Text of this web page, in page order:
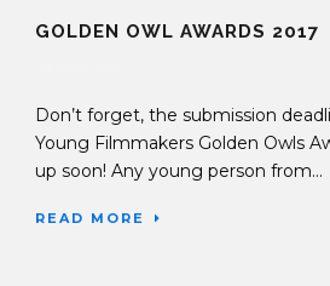
GOLDEN OWL AWARDS 2017
Don’t forget, the submission
Young Filmmakers Golden Owls
up soon! Any young person from...
READ MORE